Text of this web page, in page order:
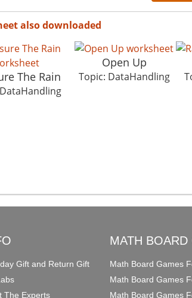
also downloaded
The Rain
Open Up
Topic: DataHandling
Gift and Return Gift
The Experts
MATH BOARD
Math Board Games
Math Board Games
Math Board Games